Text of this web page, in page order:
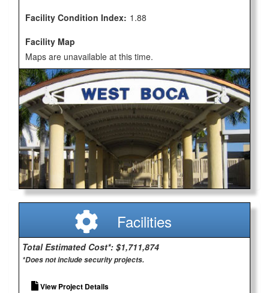
Facility Condition Index: 1.88
Facility Map
Maps are unavailable at this time.
Facilities
Total Estimated Cost*: $1,711,874
*Does not include security projects.
View Project Details